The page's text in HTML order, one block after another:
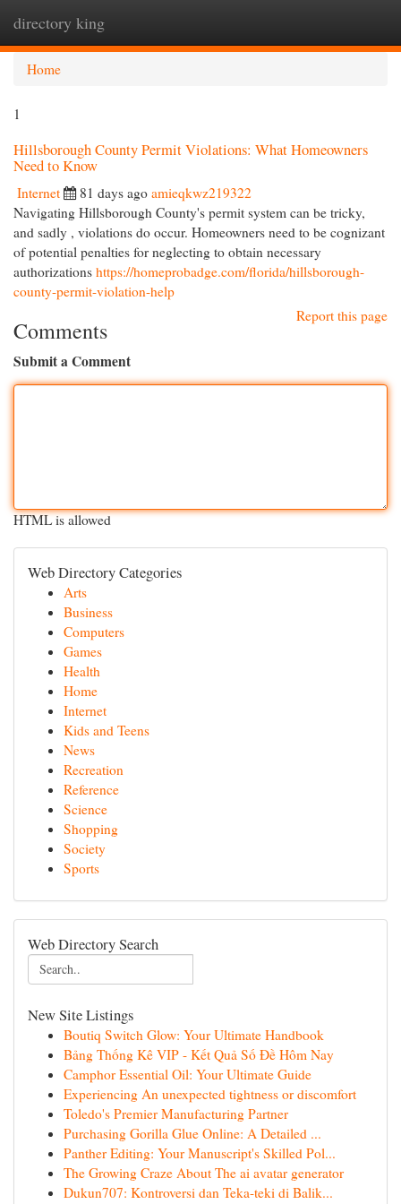
directory king
Home
1
Hillsborough County Permit Violations: What Homeowners
Need to Know
Internet 81 days ago amieqkwz219322
Navigating Hillsborough County's permit system can be tricky,
and sadly , violations do occur. Homeowners need to be cognizant
of potential penalties for neglecting to obtain necessary
authorizations https://homeprobadge.com/florida/hillsborough-
county-permit-violation-help
Report this page
Comments
Submit a Comment
HTML is allowed
Web Directory Categories
Arts
Business
Computers
Games
Health
Home
Internet
Kids and Teens
News
Recreation
Reference
Science
Shopping
Society
Sports
Web Directory Search
New Site Listings
Boutiq Switch Glow: Your Ultimate Handbook
Bảng Thống Kê VIP - Kết Quả Số Đề Hôm Nay
Camphor Essential Oil: Your Ultimate Guide
Experiencing An unexpected tightness or discomfort
Toledo's Premier Manufacturing Partner
Purchasing Gorilla Glue Online: A Detailed ...
Panther Editing: Your Manuscript's Skilled Pol...
The Growing Craze About The ai avatar generator
Dukun707: Kontroversi dan Teka-teki di Balik...